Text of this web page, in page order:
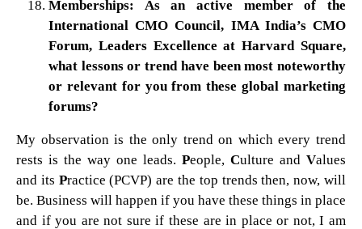
Memberships: As an active member of the
International CMO Council, IMA India’s CMO
Forum, Leaders Excellence at Harvard Square,
what lessons or trend have been most noteworthy
or relevant for you from these global marketing
forums?
My observation is the only trend on which every trend
rests is the way one leads. People, Culture and Values
and its Practice (PCVP) are the top trends then, now, will
be. Business will happen if you have these things in place
and if you are not sure if these are in place or not, I am